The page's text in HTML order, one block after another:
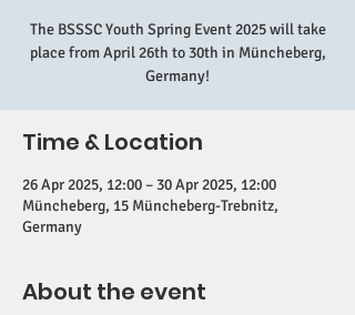
The BSSSC Youth Spring Event 2025 will take
place from April 26th to 30th in Müncheberg,
Germany!
Time & Location
26 Apr 2025, 12:00 – 30 Apr 2025, 12:00
Müncheberg, 15 Müncheberg-Trebnitz,
Germany
About the event